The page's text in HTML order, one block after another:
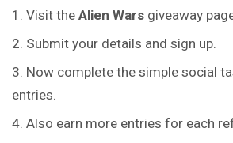
Visit the Alien Wars giveaway
Submit your details and sign up.
Now complete the simple social
entries.
Also earn more entries for each